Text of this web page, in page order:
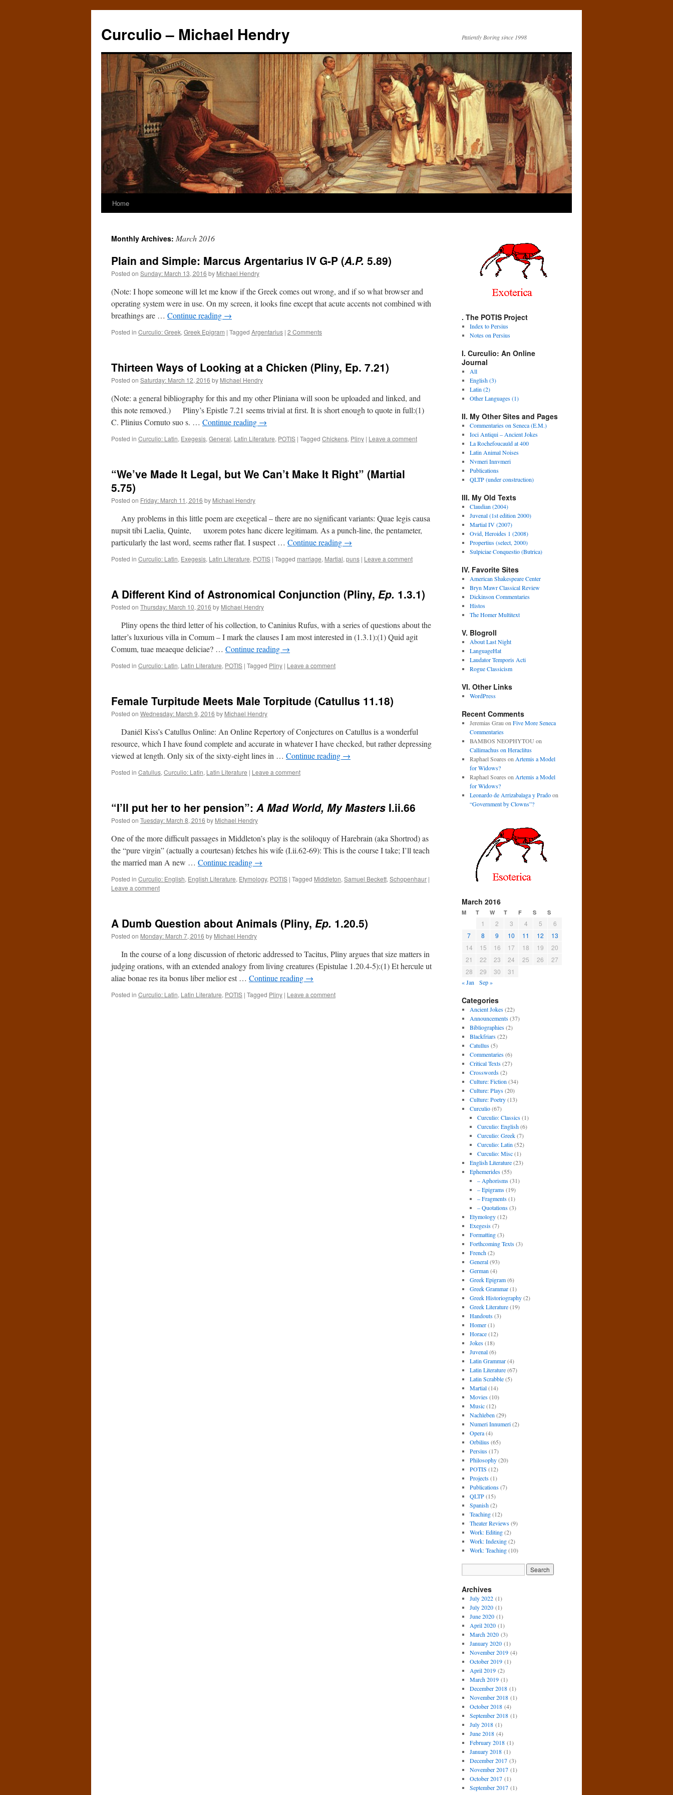
Curculio – Michael Hendry Patiently Boring since 1998
Home
Monthly Archives: March 2016
Plain and Simple: Marcus Argentarius IV G-P (A.P. 5.89)
Posted on Sunday: March 13, 2016 by Michael Hendry
(Note: I hope someone will let me know if the Greek comes out wrong, and if so what browser and
operating system were in use. On my screen, it looks fine except that acute accents not combined with
breathings are … Continue reading →
Posted in Curculio: Greek, Greek Epigram | Tagged Argentarius | 2 Comments
Thirteen Ways of Looking at a Chicken (Pliny, Ep. 7.21)
Posted on Saturday: March 12, 2016 by Michael Hendry
(Note: a general bibliography for this and my other Pliniana will soon be uploaded and linked, and
this note removed.) Pliny’s Epistle 7.21 seems trivial at first. It is short enough to quote in full:(1)
C. Plinius Cornuto suo s. … Continue reading →
Posted in Curculio: Latin, Exegesis, General, Latin Literature, POTIS | Tagged Chickens, Pliny | Leave a comment
“We’ve Made It Legal, but We Can’t Make It Right” (Martial
5.75)
Posted on Friday: March 11, 2016 by Michael Hendry
Any problems in this little poem are exegetical – there are no significant variants: Quae legis causa
nupsit tibi Laelia, Quinte, uxorem potes hanc dicere legitimam. As a punch-line, the pentameter,
particularly the last word, seems rather flat. I suspect … Continue reading →
Posted in Curculio: Latin, Exegesis, Latin Literature, POTIS | Tagged marriage, Martial, puns | Leave a comment
A Different Kind of Astronomical Conjunction (Pliny, Ep. 1.3.1)
Posted on Thursday: March 10, 2016 by Michael Hendry
Pliny opens the third letter of his collection, to Caninius Rufus, with a series of questions about the
latter’s luxurious villa in Comum – I mark the clauses I am most interested in (1.3.1):(1) Quid agit
Comum, tuae meaeque deliciae? … Continue reading →
Posted in Curculio: Latin, Latin Literature, POTIS | Tagged Pliny | Leave a comment
Female Turpitude Meets Male Torpitude (Catullus 11.18)
Posted on Wednesday: March 9, 2016 by Michael Hendry
Daniél Kiss’s Catullus Online: An Online Repertory of Conjectures on Catullus is a wonderful
resource, which I have found complete and accurate in whatever I have checked, but rather depressing
viewed at length. Only six of the sixty-eight lines in … Continue reading →
Posted in Catullus, Curculio: Latin, Latin Literature | Leave a comment
“I’ll put her to her pension”: A Mad World, My Masters I.ii.66
Posted on Tuesday: March 8, 2016 by Michael Hendry
One of the more difficult passages in Middleton’s play is the soliloquy of Harebrain (aka Shortrod) as
the “pure virgin” (actually a courtesan) fetches his wife (I.ii.62-69): This is the course I take; I’ll teach
the married man A new … Continue reading →
Posted in Curculio: English, English Literature, Etymology, POTIS | Tagged Middleton, Samuel Beckett, Schopenhaur |
Leave a comment
A Dumb Question about Animals (Pliny, Ep. 1.20.5)
Posted on Monday: March 7, 2016 by Michael Hendry
In the course of a long discussion of rhetoric addressed to Tacitus, Pliny argues that size matters in
judging orations, with an extended analogy from living creatures (Epistulae 1.20.4-5):(1) Et hercule ut
aliae bonae res ita bonus liber melior est … Continue reading →
Posted in Curculio: Latin, Latin Literature, POTIS | Tagged Pliny | Leave a comment
. The POTIS Project
Index to Persius
Notes on Persius
I. Curculio: An Online
Journal
All
English (3)
Latin (2)
Other Languages (1)
II. My Other Sites and Pages
Commentaries on Seneca (E.M.)
Ioci Antiqui – Ancient Jokes
La Rochefoucauld at 400
Latin Animal Noises
Nvmeri Innvmeri
Publications
QLTP (under construction)
III. My Old Texts
Claudian (2004)
Juvenal (1st edition 2000)
Martial IV (2007)
Ovid, Heroides 1 (2008)
Propertius (select, 2000)
Sulpiciae Conquestio (Butrica)
IV. Favorite Sites
American Shakespeare Center
Bryn Mawr Classical Review
Dickinson Commentaries
Histos
The Homer Multitext
V. Blogroll
About Last Night
LanguageHat
Laudator Temporis Acti
Rogue Classicism
VI. Other Links
WordPress
Recent Comments
Jeremias Grau on Five More Seneca
Commentaries
BAMBOS NEOPHYTOU on
Callimachus on Heraclitus
Raphael Soares on Artemis a Model
for Widows?
Raphael Soares on Artemis a Model
for Widows?
Leonardo de Arrizabalaga y Pradoon
“Government by Clowns”?
March 2016
M T W T F S S
1 2 3 4 5
6
7
8 9 10 11 12
13
14
15 16 17 18 19
20
21
22 23 24 25 26
27
28
29 30 31
« Jan Sep »
Categories
Ancient Jokes(22)
Announcements(37)
Bibliographies(2)
Blackfriars(22)
Catullus(5)
Commentaries(6)
Critical Texts(27)
Crosswords(2)
Culture: Fiction (34)
Culture: Plays(20)
Culture: Poetry(13)
Curculio(67)
Curculio: Classics(1)
Curculio: English(6)
Curculio: Greek(7)
Curculio: Latin (52)
Curculio: Misc(1)
English Literature(23)
Ephemerides(55)
– Aphorisms(31)
– Epigrams(19)
– Fragments(1)
– Quotations(3)
Etymology(12)
Exegesis(7)
Formatting(3)
Forthcoming Texts(3)
French(2)
General(93)
German (4)
Greek Epigram(6)
Greek Grammar(1)
Greek Historiography(2)
Greek Literature(19)
Handouts(3)
Homer(1)
Horace(12)
Jokes(18)
Juvenal(6)
Latin Grammar(4)
Latin Literature(67)
Latin Scrabble(5)
Martial(14)
Movies(10)
Music(12)
Nachleben (29)
Numeri Innumeri(2)
Opera(4)
Orbilius(65)
Persius(17)
Philosophy(20)
POTIS (12)
Projects(1)
Publications(7)
QLTP(15)
Spanish(2)
Teaching(12)
Theater Reviews(9)
Work: Editing(2)
Work: Indexing(2)
Work: Teaching(10)
Archives
July 2022(1)
July 2020(1)
June 2020(1)
April 2020(1)
March 2020(3)
January 2020(1)
November 2019(4)
October 2019(1)
April 2019(2)
March 2019(1)
December 2018(1)
November 2018(1)
October 2018(4)
September 2018(1)
July 2018(1)
June 2018(4)
February 2018(1)
January 2018(1)
December 2017(3)
November 2017(1)
October 2017(1)
September 2017(1)